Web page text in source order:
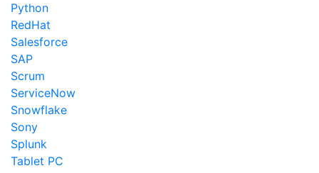
Python
RedHat
Salesforce
SAP
Scrum
ServiceNow
Snowflake
Sony
Splunk
Tablet PC